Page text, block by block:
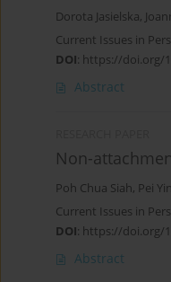
Dorota Jasielska,
Current Issues in
DOI: https://doi.org/
Abstract
Non-
Poh Chua Siah, Pei
Current Issues in
DOI: https://doi.org/
Abstract